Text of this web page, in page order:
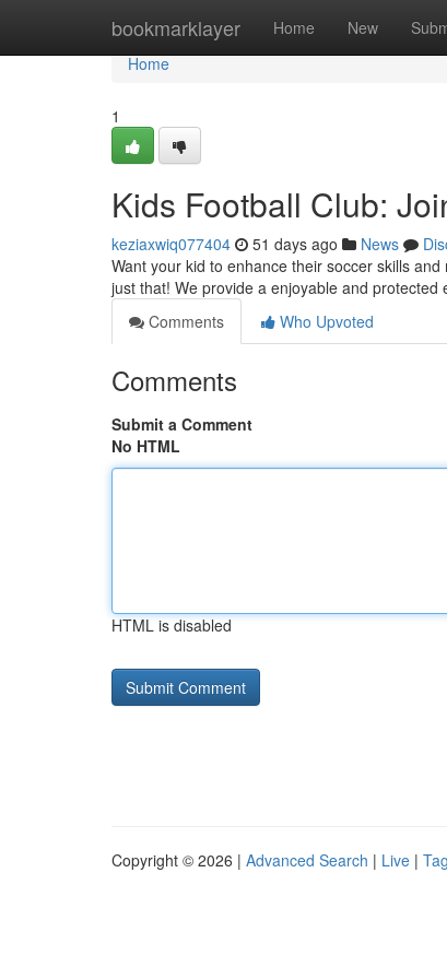
bookmarklayer Home New
Home
Home
1
Kids Football Club:
keziaxwiq077404 51 days ago News
Want your kid to enhance their soccer skills
just that! We provide a enjoyable and protected
Comments
Who Upvoted
Comments
Submit a Comment
No HTML
HTML is disabled
Copyright © 2026 | Advanced Search | Live |